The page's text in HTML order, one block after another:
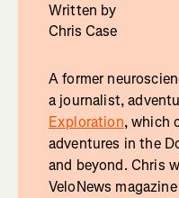
Written by
Chris Case
A former
a journalist,
Exploration, which
adventures in the
and beyond. Chris
VeloNews